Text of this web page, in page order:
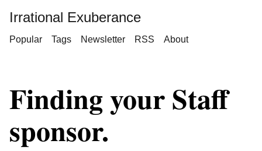
Irrational Exuberance
Popular Tags Newsletter RSS About
Finding your Staff
sponsor.